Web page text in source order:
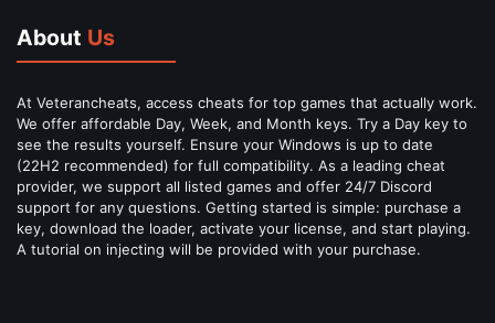
About Us
At Veterancheats, access cheats for top games that actually work.
We offer affordable Day, Week, and Month keys. Try a Day key to
see the results yourself. Ensure your Windows is up to date
(22H2 recommended) for full compatibility. As a leading cheat
provider, we support all listed games and offer 24/7 Discord
support for any questions. Getting started is simple: purchase a
key, download the loader, activate your license, and start playing.
A tutorial on injecting will be provided with your purchase.